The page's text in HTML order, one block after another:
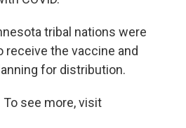
tribal nations were
receive the vaccine and
for distribution.
To see more, visit